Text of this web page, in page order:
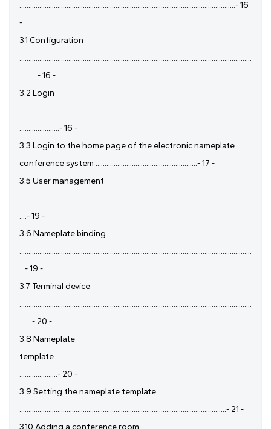
.......................................................................................................................- 16
-
3.1 Configuration
................................................................................................................................
..........- 16 -
3.2 Login
................................................................................................................................
......................- 16 -
3.3 Login to the home page of the electronic nameplate
conference system ........................................................- 17 -
3.5 User management
................................................................................................................................
....- 19 -
3.6 Nameplate binding
................................................................................................................................
...- 19 -
3.7 Terminal device
................................................................................................................................
.......- 20 -
3.8 Nameplate
template.............................................................................................................
.....................- 20 -
3.9 Setting the nameplate template
..................................................................................................................- 21 -